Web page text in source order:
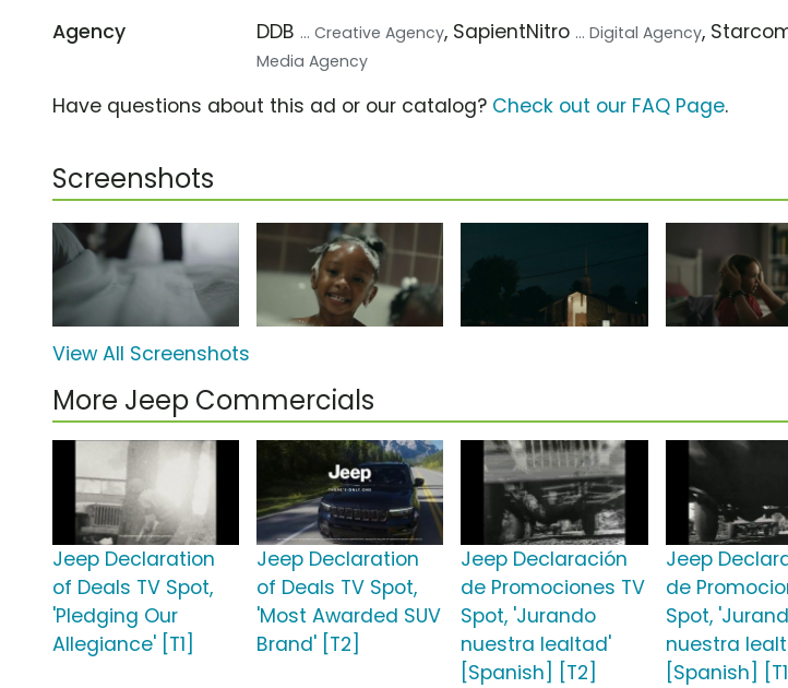
Agency DDB ... Creative Agency, SapientNitro ... Digital Agency,
Media Agency
Have questions about this ad or our catalog? Check out our FAQ Page.
Screenshots
View All Screenshots
More Jeep Commercials
Jeep Declaration
of Deals TV Spot,
'Pledging Our
Allegiance' [T1]
Jeep Declaration
of Deals TV Spot,
'Most Awarded SUV
Brand' [T2]
Jeep Declaración
de Promociones TV
Spot, 'Jurando
nuestra lealtad'
[Spanish] [T2]
Jeep
de
Spot,
nuestra
[Spanish] [T1]